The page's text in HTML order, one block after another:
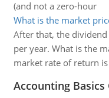
(and not a zero-hour
What is the market
After that, the
per year. What is the
market rate of return
Accounting